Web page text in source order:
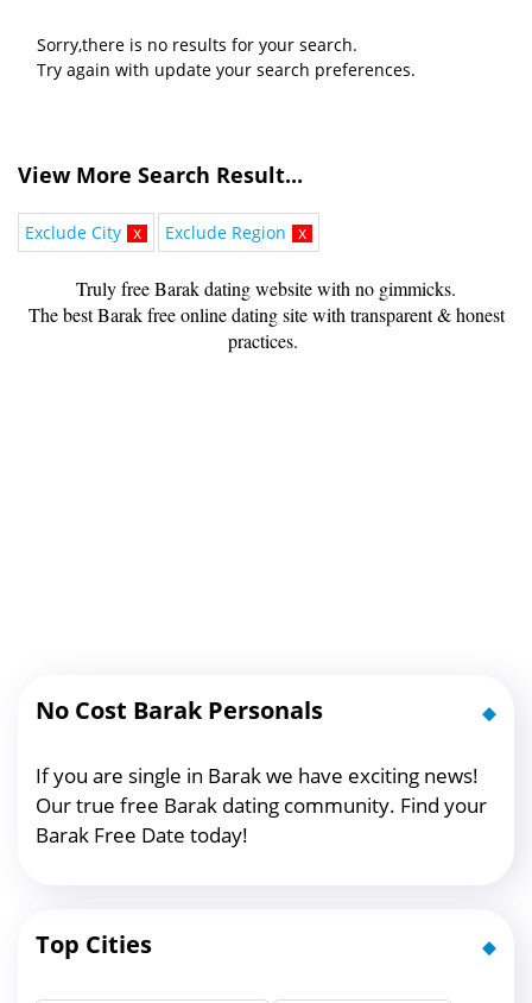
Sorry,there is no results for your search.
Try again with update your search preferences.
View More Search Result...
Exclude City x Exclude Region x
Truly free Barak dating website with no gimmicks.
The best Barak free online dating site with transparent & honest
practices.
No Cost Barak Personals
If you are single in Barak we have exciting news!
Our true free Barak dating community. Find your
Barak Free Date today!
Top Cities